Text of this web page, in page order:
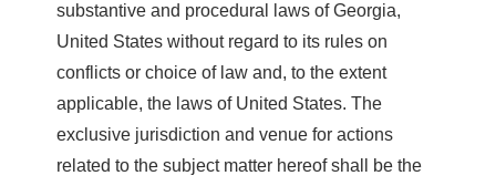
substantive and procedural laws of Georgia,
United States without regard to its rules on
conflicts or choice of law and, to the extent
applicable, the laws of United States. The
exclusive jurisdiction and venue for actions
related to the subject matter hereof shall be the